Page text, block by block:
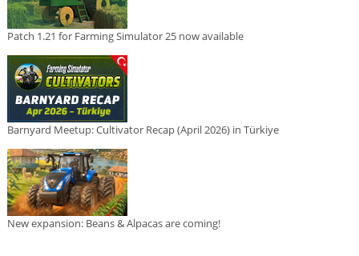
Patch 1.21 for Farming Simulator 25 now available
Barnyard Meetup: Cultivator Recap (April 2026) in Türkiye
New expansion: Beans & Alpacas are coming!